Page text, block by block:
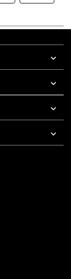
5 PM Pacific Time
To 5 PM Pacific